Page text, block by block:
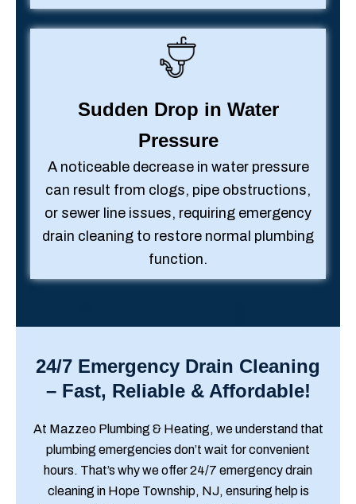
Sudden Drop in Water
Pressure
A noticeable decrease in water pressure
can result from clogs, pipe obstructions,
or sewer line issues, requiring emergency
drain cleaning to restore normal plumbing
function.
24/7 Emergency Drain Cleaning
– Fast, Reliable & Affordable!
At Mazzeo Plumbing & Heating, we understand that
plumbing emergencies don’t wait for convenient
hours. That’s why we offer 24/7 emergency drain
cleaning in Hope Township, NJ, ensuring help is